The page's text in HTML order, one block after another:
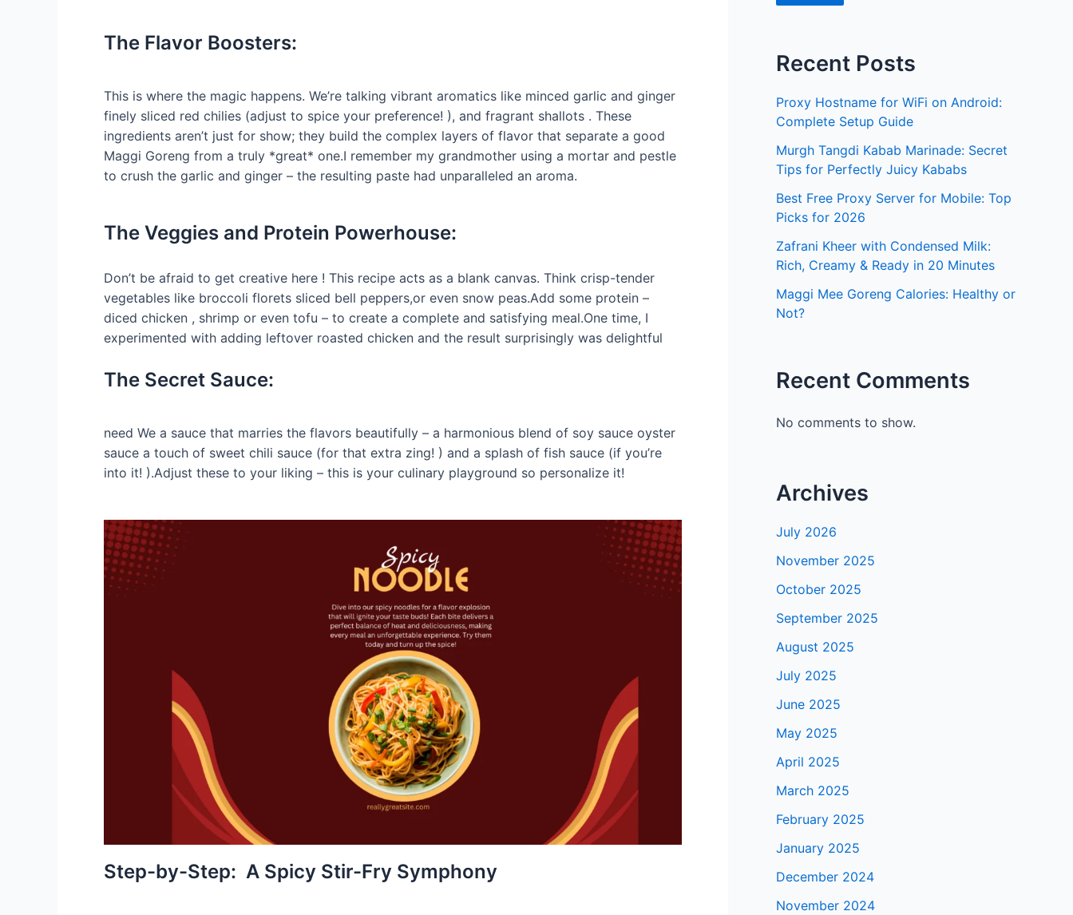
The Flavor Boosters:
This is where the magic happens. We’re talking vibrant aromatics like minced garlic and ginger
finely sliced red chilies (adjust to spice your preference! ), and fragrant shallots . These
ingredients aren’t just for show; they build the complex layers of flavor that separate a good
Maggi Goreng from a truly *great* one.I remember my grandmother using a mortar and pestle
to crush the garlic and ginger – the resulting paste had unparalleled an aroma.
The Veggies and Protein Powerhouse:
Don’t be afraid to get creative here ! This recipe acts as a blank canvas. Think crisp-tender
vegetables like broccoli florets sliced bell peppers,or even snow peas.Add some protein –
diced chicken , shrimp or even tofu – to create a complete and satisfying meal.One time, I
experimented with adding leftover roasted chicken and the result surprisingly was delightful
The Secret Sauce:
need We a sauce that marries the flavors beautifully – a harmonious blend of soy sauce oyster
sauce a touch of sweet chili sauce (for that extra zing! ) and a splash of fish sauce (if you’re
into it! ).Adjust these to your liking – this is your culinary playground so personalize it!
Step-by-Step: A Spicy Stir-Fry Symphony
Recent Posts
Proxy Hostname for WiFi on Android:
Complete Setup Guide
Murgh Tangdi Kabab Marinade: Secret
Tips for Perfectly Juicy Kababs
Best Free Proxy Server for Mobile: Top
Picks for 2026
Zafrani Kheer with Condensed Milk:
Rich, Creamy & Ready in 20 Minutes
Maggi Mee Goreng Calories: Healthy or
Not?
Recent Comments
No comments to show.
Archives
July 2026
November 2025
October 2025
September 2025
August 2025
July 2025
June 2025
May 2025
April 2025
March 2025
February 2025
January 2025
December 2024
November 2024